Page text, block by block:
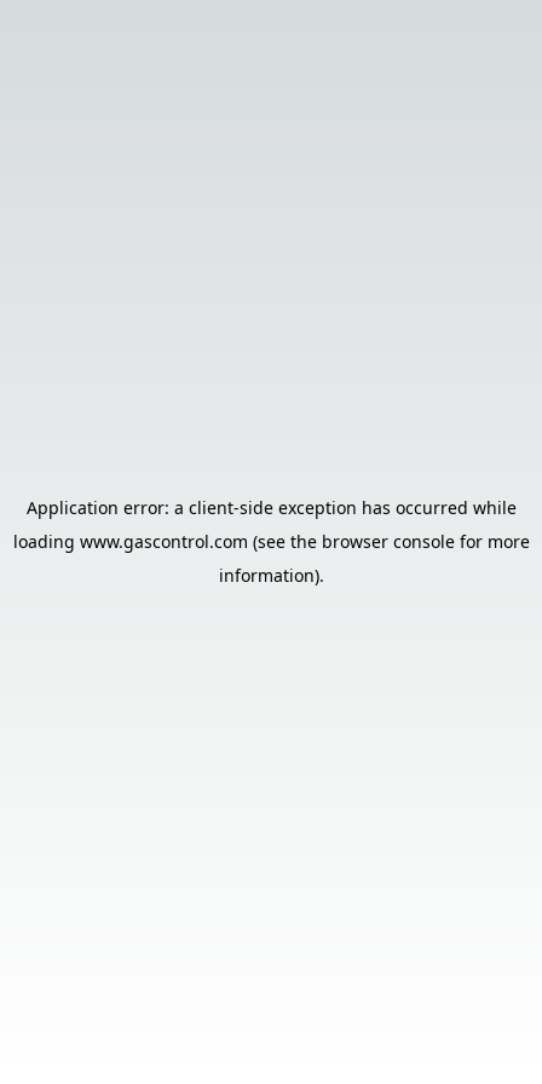
Application error: a client-side exception has occurred while
loading www.gascontrol.com (see the browser consolefor more
information).